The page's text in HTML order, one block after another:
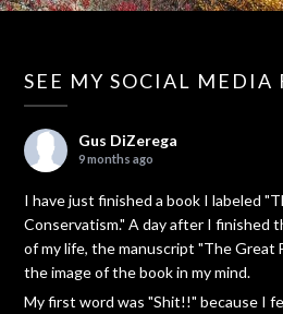
SEE MY SOCIAL MEDIA
Gus DiZerega
9 months ago
I have just finished a book I labeled
Conservatism." A day after I finished
of my life, the manuscript "The
the image of the book in my mind.
My first word was "Shit!!" because I